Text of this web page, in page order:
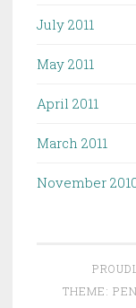
July 2011
May 2011
April 2011
March 2011
November
THEME: